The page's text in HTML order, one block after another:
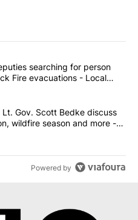
commented articles in the last
County deputies searching
searching for person
Fire evacuations - Local
Little and Lt. Gov. Scott
Gov. Scott Bedke discuss
wildfire season and more -
Powered by